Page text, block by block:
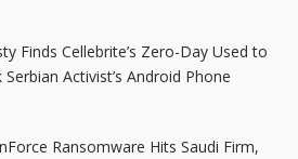
Finds Cellebrite’s Zero-Day Used to
Serbian Activist’s Android Phone
Ransomware Hits Saudi Firm,